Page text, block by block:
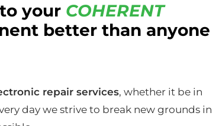
your COHERENT
better than anyone
repair services, whether it be in
day we strive to break new grounds in